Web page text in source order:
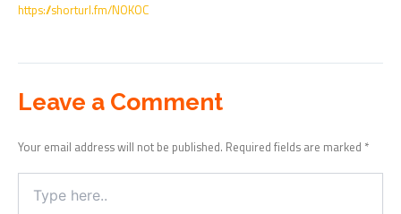
https://shorturl.fm/NOKOC
Leave a Comment
Your email address will not be published. Required fields are marked *
here..